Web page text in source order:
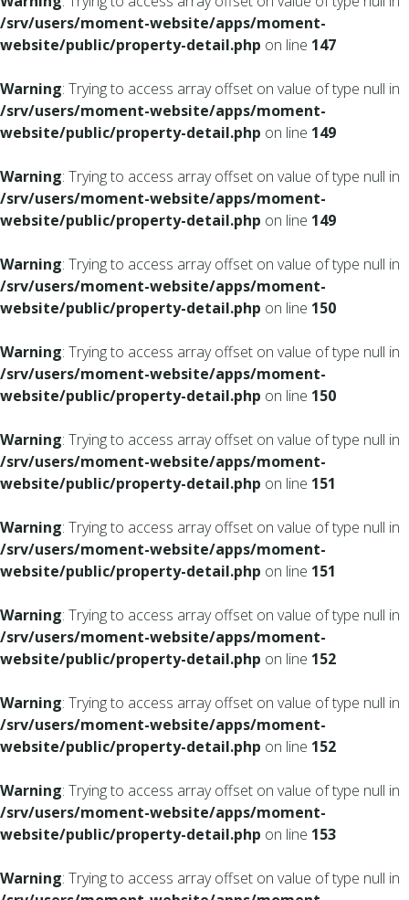
/srv/users/moment-website/apps/moment-
website/public/property-detail.php on line 147
Warning: Trying to access array offset on value of type null in
/srv/users/moment-website/apps/moment-
website/public/property-detail.php on line 149
Warning: Trying to access array offset on value of type null in
/srv/users/moment-website/apps/moment-
website/public/property-detail.php on line 149
Warning: Trying to access array offset on value of type null in
/srv/users/moment-website/apps/moment-
website/public/property-detail.php on line 150
Warning: Trying to access array offset on value of type null in
/srv/users/moment-website/apps/moment-
website/public/property-detail.php on line 150
Warning: Trying to access array offset on value of type null in
/srv/users/moment-website/apps/moment-
website/public/property-detail.php on line 151
Warning: Trying to access array offset on value of type null in
/srv/users/moment-website/apps/moment-
website/public/property-detail.php on line 151
Warning: Trying to access array offset on value of type null in
/srv/users/moment-website/apps/moment-
website/public/property-detail.php on line 152
Warning: Trying to access array offset on value of type null in
/srv/users/moment-website/apps/moment-
website/public/property-detail.php on line 152
Warning: Trying to access array offset on value of type null in
/srv/users/moment-website/apps/moment-
website/public/property-detail.php on line 153
Warning: Trying to access array offset on value of type null in